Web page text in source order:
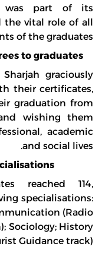
was part of its
the vital role of all
of the graduates.
to graduates
graciously
their certificates,
graduation from
wishing them
academic
and social lives.
reached 114,
specialisations:
(Radio
Sociology; History
Guidance track).